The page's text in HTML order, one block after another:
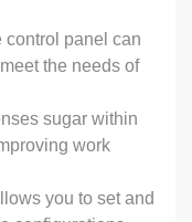
panel can
the needs of
sugar within
work
you to set and